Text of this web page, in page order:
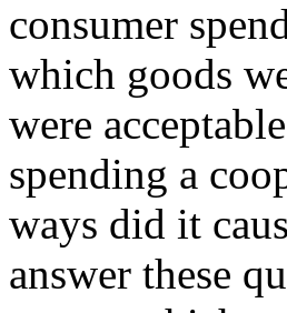
consumer
which goods
were
spending a
ways did it
answer these